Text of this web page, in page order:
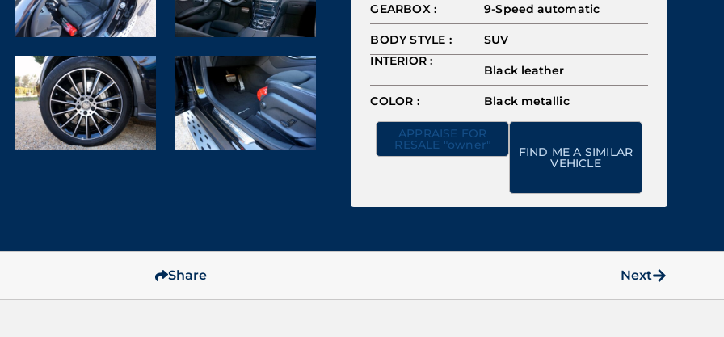
GEARBOX : 9-Speed automatic
BODY STYLE :
SUV
INTERIOR :
Black leather
COLOR : Black metallic
FIND ME A SIMILAR
VEHICLE
APPRAISE FOR
RESALE "owner"
Next
Share